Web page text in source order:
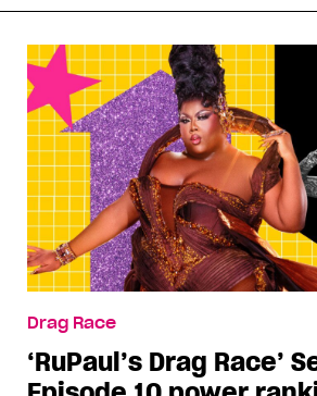
Drag Race
‘RuPaul’s Drag Race’